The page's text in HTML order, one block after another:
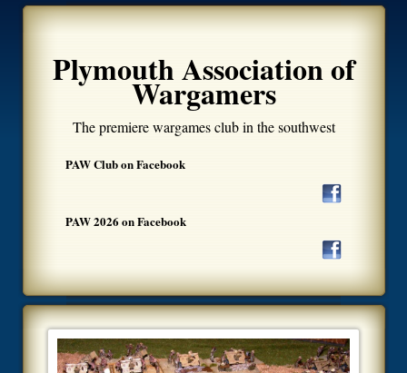
Plymouth Association of
Wargamers
The premiere wargames club in the southwest
PAW Club on Facebook
PAW 2026 on Facebook